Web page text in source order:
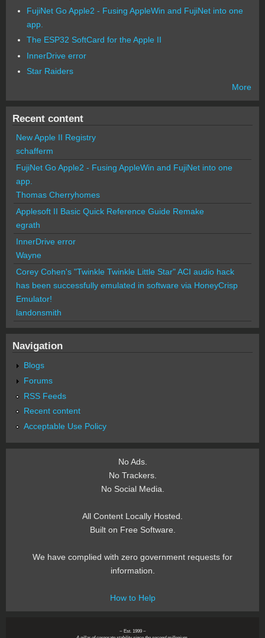
FujiNet Go Apple2 - Fusing AppleWin and FujiNet into one
app.
The ESP32 SoftCard for the Apple II
InnerDrive error
Star Raiders
More
Recent content
New Apple II Registry
schafferm
FujiNet Go Apple2 - Fusing AppleWin and FujiNet into one
app.
Thomas Cherryhomes
Applesoft II Basic Quick Reference Guide Remake
egrath
InnerDrive error
Wayne
Corey Cohen's "Twinkle Twinkle Little Star" ACI audio hack
has been successfully emulated in software via HoneyCrisp
Emulator!
landonsmith
Navigation
Blogs
Forums
RSS Feeds
Recent content
Acceptable Use Policy
No Ads.
No Trackers.
No Social Media.
All Content Locally Hosted.
Built on Free Software.
We have complied with zero government requests for
information.
How to Help
~ Est. 1999 ~